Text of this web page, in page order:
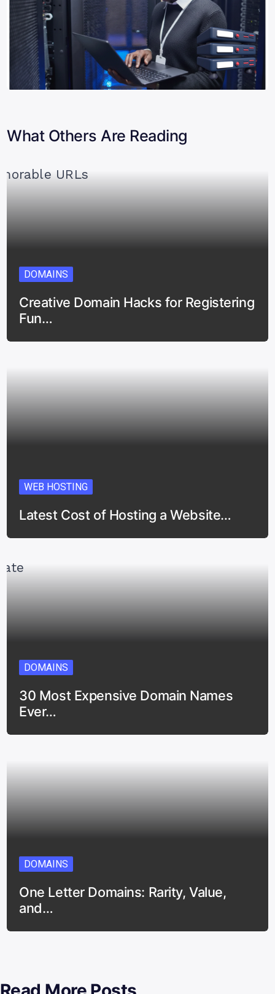
What Others Are Reading
DOMAINS
Creative Domain Hacks for Registering
Fun…
WEB HOSTING
Latest Cost of Hosting a Website…
DOMAINS
30 Most Expensive Domain Names
Ever…
DOMAINS
One Letter Domains: Rarity, Value,
and…